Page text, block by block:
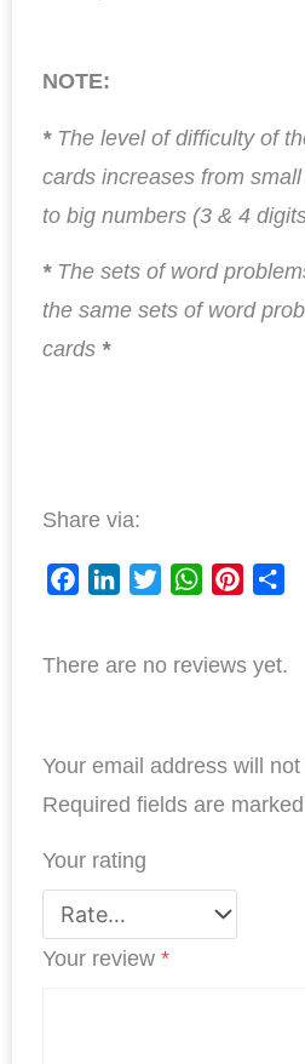
NOTE:
* The level of difficulty of
cards increases from
to big numbers (3 & 4
* The sets of word
the same sets of word
cards *
Share via:
c
o
o
n
d
I
i
e
a
A
p
n
r
e
a
There are no reviews yet.
Your email address will
Required fields are marked
Your rating
Your review *